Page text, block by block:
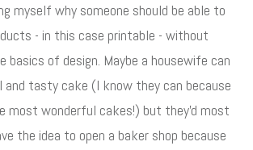
myself why someone should be able to
- in this case printable - without
basics of design. Maybe a housewife can
and tasty cake (I know they can because
most wonderful cakes!) but they'd most
the idea to open a baker shop because